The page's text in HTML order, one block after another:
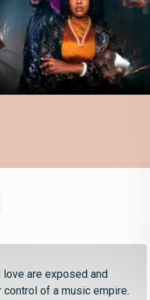
love are exposed and
of a music empire.